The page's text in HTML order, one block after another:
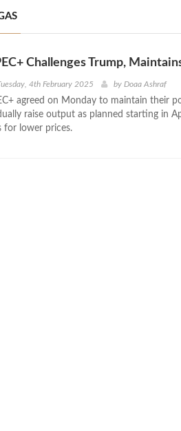
Challenges Trump,
4th February 2025 by Doaa Ashraf
agreed on Monday to maintain their
raise output as planned starting in
for lower prices.